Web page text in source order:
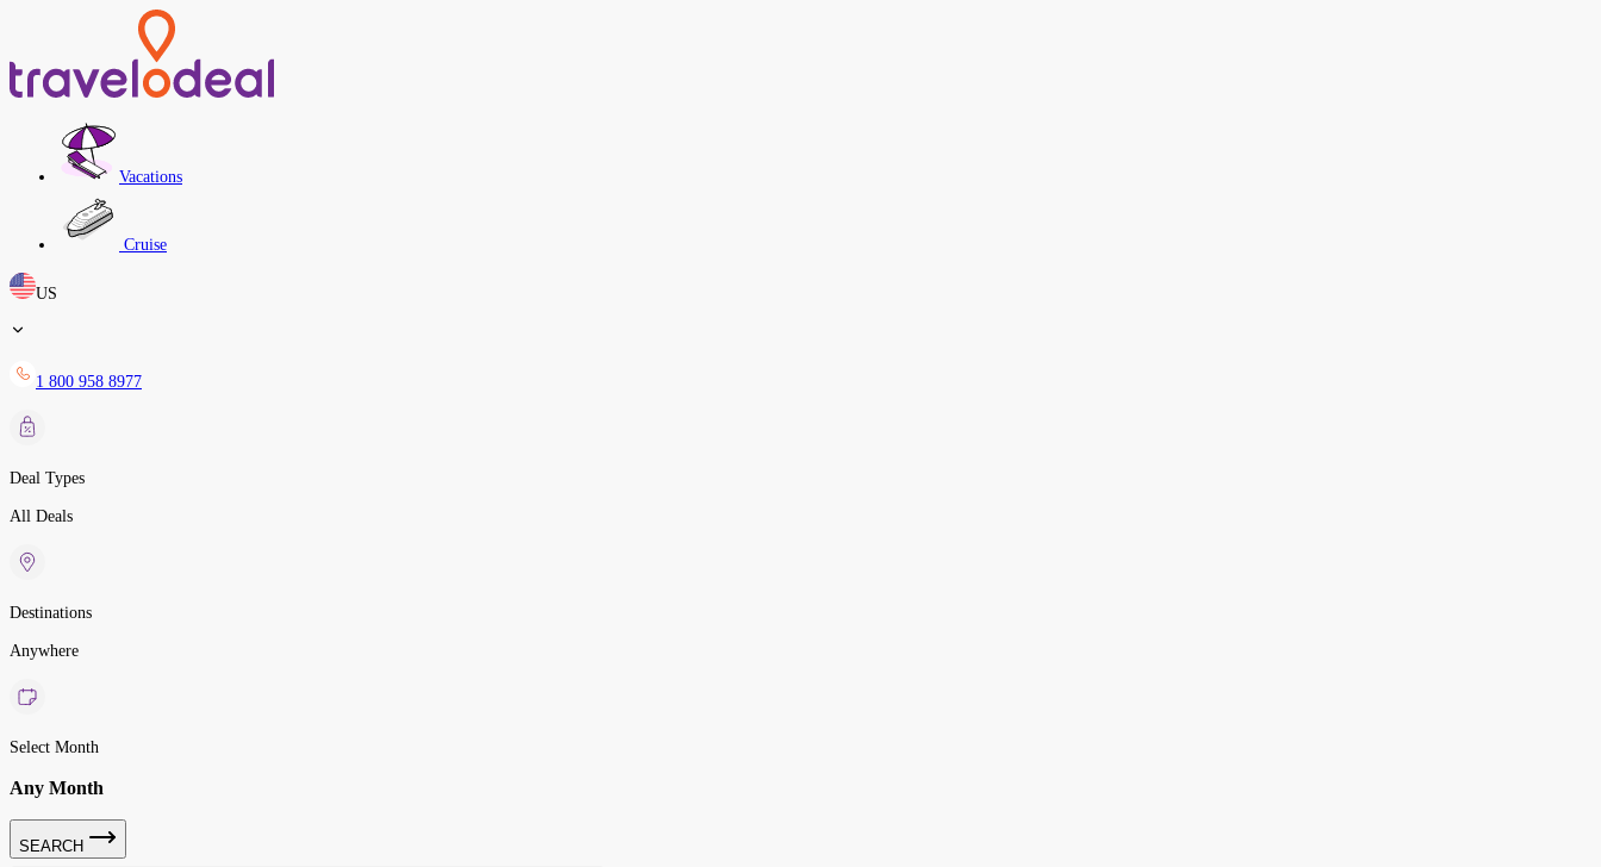
Vacations
Cruise
US
1 800 958 8977
Deal Types
All Deals
Destinations
Anywhere
Select Month
Any Month
SEARCH